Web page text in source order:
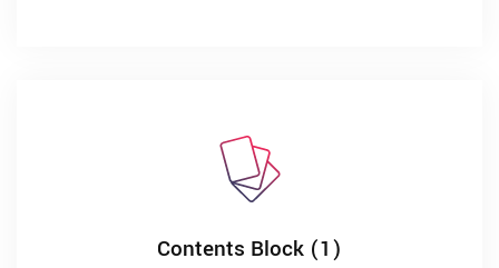
Contents Block (1)